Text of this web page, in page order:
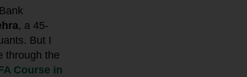
, a 45-
But I
through the
Course in